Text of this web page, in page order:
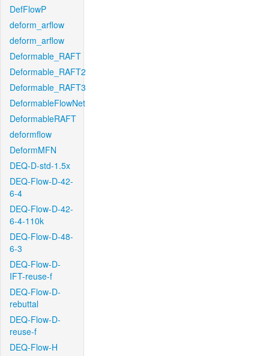
DefFlowP
deform_arflow
deform_arflow
Deformable_RAFT
Deformable_RAFT2
Deformable_RAFT3
DeformableFlowNet
DeformableRAFT
deformflow
DeformMFN
DEQ-D-std-1.5x
DEQ-Flow-D-42-
6-4
DEQ-Flow-D-42-
6-4-110k
DEQ-Flow-D-48-
6-3
DEQ-Flow-D-
IFT-reuse-f
DEQ-Flow-D-
rebuttal
DEQ-Flow-D-
reuse-f
DEQ-Flow-H